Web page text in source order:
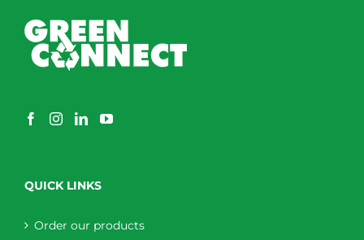
QUICK LINKS
Order our products